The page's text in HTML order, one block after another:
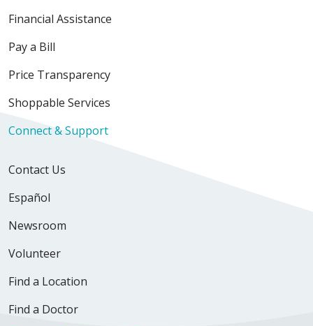
Financial Assistance
Pay a Bill
Price Transparency
Shoppable Services
Connect & Support
Contact Us
Español
Newsroom
Volunteer
Find a Location
Find a Doctor